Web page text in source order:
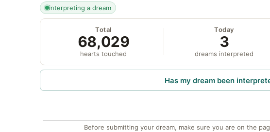
interpreting a dream
Total
68,029
hearts touched
Today
3
dreams interpreted
Has my dream been
Before submitting your dream, make sure you are on the